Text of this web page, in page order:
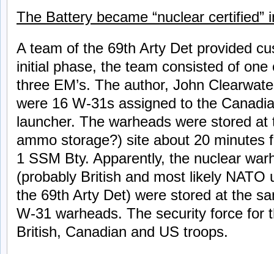
The Battery became “nuclear certified”
A team of the 69th Arty Det provided
initial phase, the team consisted of
three EM’s. The author, John
were 16 W-31s assigned to the
launcher. The warheads were stored
ammo storage?) site about 20 minutes
1 SSM Bty. Apparently, the nuclear
(probably British and most likely NATO
the 69th Arty Det) were stored at the
W-31 warheads. The security force for
British, Canadian and US troops.